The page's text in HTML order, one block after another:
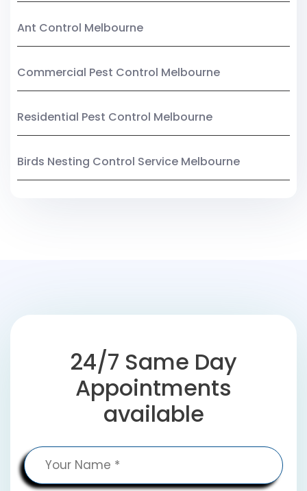
Ant Control Melbourne
Commercial Pest Control Melbourne
Residential Pest Control Melbourne
Birds Nesting Control Service Melbourne
24/7 Same Day
Appointments
available